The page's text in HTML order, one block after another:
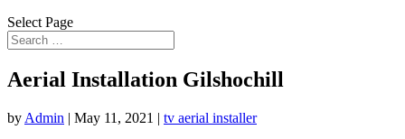
Select Page
Aerial Installation Gilshochill
by Admin | May 11, 2021 | tv aerial installer